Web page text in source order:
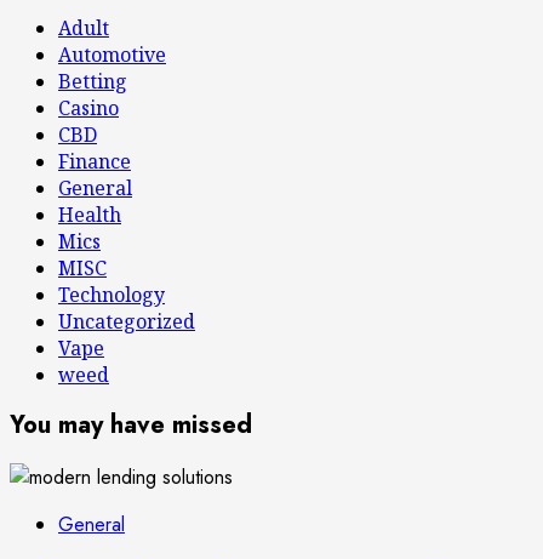
Adult
Automotive
Betting
Casino
CBD
Finance
General
Health
Mics
MISC
Technology
Uncategorized
Vape
weed
You may have missed
General